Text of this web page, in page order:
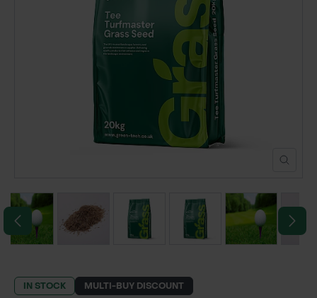
TOOLS & EQUIPMENT
POND CONSTRUCTION
IN STOCK MULTI-BUY DISCOUNT